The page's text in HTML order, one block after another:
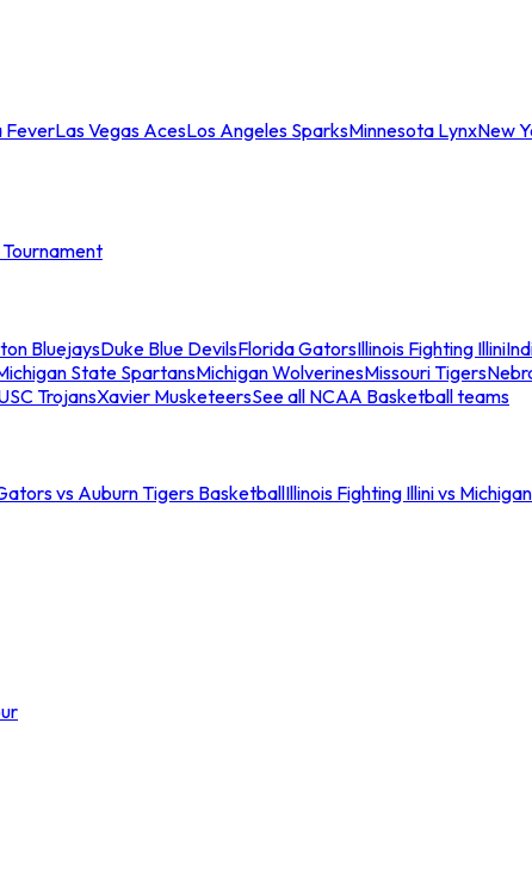
FeverLas Vegas AcesLos Angeles SparksMinnesota LynxNew
BluejaysDuke Blue DevilsFlorida GatorsIllinois Fighting Illini
State SpartansMichigan WolverinesMissouri Tigers
TrojansXavier MusketeersSee all NCAA Basketball teams
vs Auburn Tigers BasketballIllinois Fighting Illini vs